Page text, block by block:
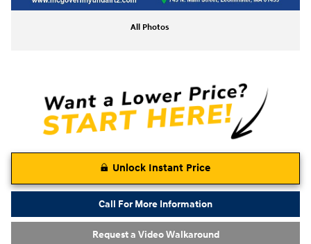
All Photos
Unlock Instant Price
Call For More Information
Request a Video Walkaround